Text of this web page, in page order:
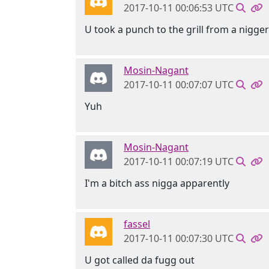
2017-10-11 00:06:53 UTC
U took a punch to the grill from a
Mosin-Nagant
2017-10-11 00:07:07 UTC
Yuh
Mosin-Nagant
2017-10-11 00:07:19 UTC
I'm a bitch ass nigga apparently
fassel
2017-10-11 00:07:30 UTC
U got called da fugg out